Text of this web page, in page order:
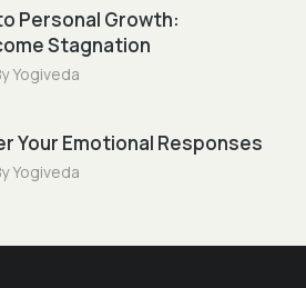
Personal Growth:
Stagnation
Yogiveda
Your Emotional Responses
Yogiveda